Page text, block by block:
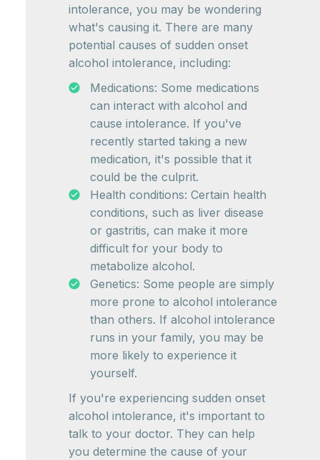
intolerance, you may be wondering
what's causing it. There are many
potential causes of sudden onset
alcohol intolerance, including:
Medications: Some medications
can interact with alcohol and
cause intolerance. If you've
recently started taking a new
medication, it's possible that it
could be the culprit.
Health conditions: Certain health
conditions, such as liver disease
or gastritis, can make it more
difficult for your body to
metabolize alcohol.
Genetics: Some people are simply
more prone to alcohol intolerance
than others. If alcohol intolerance
runs in your family, you may be
more likely to experience it
yourself.
If you're experiencing sudden onset
alcohol intolerance, it's important to
talk to your doctor. They can help
you determine the cause of your